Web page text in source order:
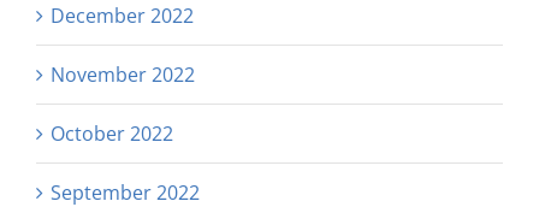
December 2022
November 2022
October 2022
September 2022